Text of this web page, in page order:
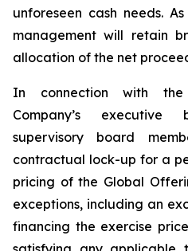
unforeseen cash needs.
management will retain
allocation of the net
In connection with
Company’s
supervisory board
contractual lock-up for a
pricing of the Global
exceptions, including an
financing the exercise